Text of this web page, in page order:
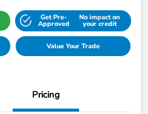
Get Pre-
Approved
No impact on
your credit
Value Your Trade
Pricing